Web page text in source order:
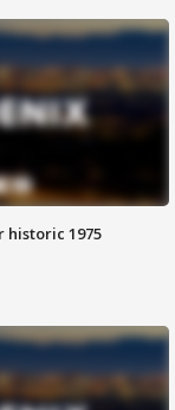
historic 1975